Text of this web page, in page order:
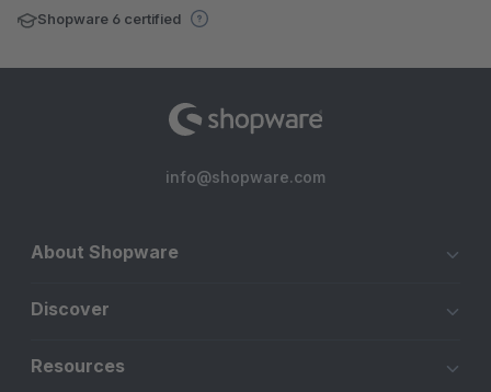
Shopware 6 certified
info@shopware.com
About Shopware
Discover
Resources